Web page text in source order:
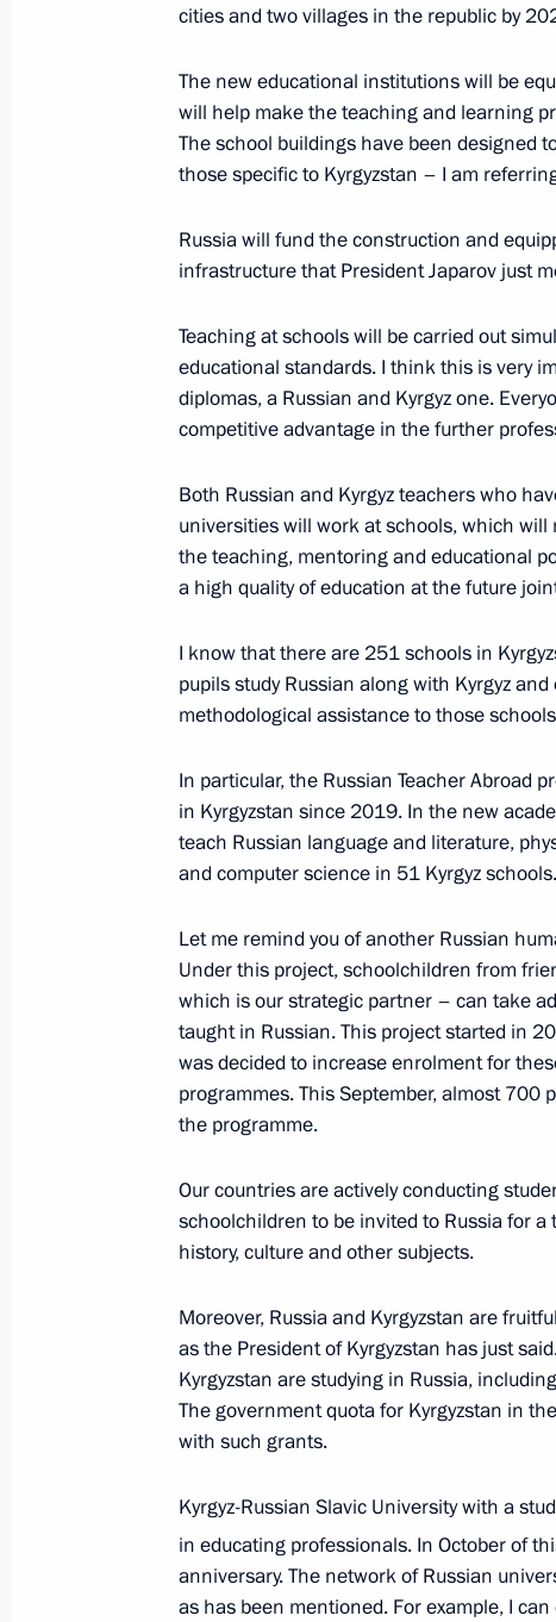
Address by the President of Russia at
October 13, 2023, 12:00
a Russian air base in Kyrgyzstan
October 12, 2023, 13:50
Signing of joint documents and media
and Sadyr Japarov
Awarding the Order of Honour to
Japarov
October 12, 2023, 12:45
October 12, 2023, 11:20
Official visit to Kyrgyzstan. CIS Summit
October 12 − 13, 2023
On October 12–13, Vladimir Putin will
part in the meeting of the CIS Heads
Address to participants at the Tenth
Conference
October 11, 2023, 09:00
Groundbreaking ceremony for three
in Kyrgyzstan
cities and two villages in the republic by
The new educational institutions will be
will help make the teaching and learning
The school buildings have been designed
those specific to Kyrgyzstan – I am
Russia will fund the construction and
infrastructure that President Japarov just
Teaching at schools will be carried out
educational standards. I think this is very
diplomas, a Russian and Kyrgyz one.
competitive advantage in the further
Both Russian and Kyrgyz teachers who
universities will work at schools, which
the teaching, mentoring and educational
a high quality of education at the future
I know that there are 251 schools in
pupils study Russian along with Kyrgyz
methodological assistance to those
In particular, the Russian Teacher Abroad
in Kyrgyzstan since 2019. In the new
teach Russian language and literature,
and computer science in 51 Kyrgyz schools.
Let me remind you of another Russian
Under this project, schoolchildren from
which is our strategic partner – can take
taught in Russian. This project started in
was decided to increase enrolment for
programmes. This September, almost 700
the programme.
Our countries are actively conducting
schoolchildren to be invited to Russia for
history, culture and other subjects.
Moreover, Russia and Kyrgyzstan are
as the President of Kyrgyzstan has just
Kyrgyzstan are studying in Russia,
The government quota for Kyrgyzstan in
with such grants.
Kyrgyz-Russian Slavic University with a
in educating professionals. In October of
anniversary. The network of Russian
as has been mentioned. For example, I